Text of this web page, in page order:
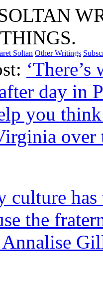
Soltan Other Writings
day in
you
over
culture
the